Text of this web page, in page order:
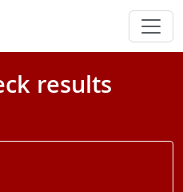
results